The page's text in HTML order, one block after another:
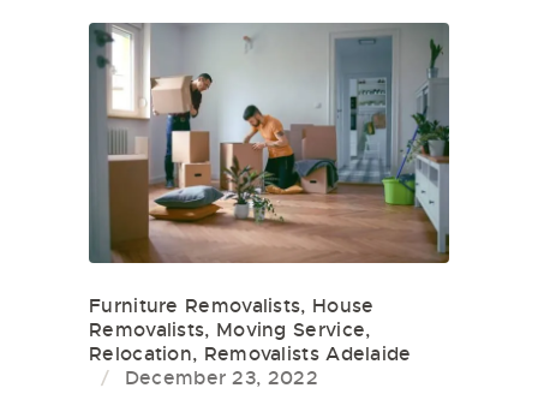
Furniture Removalists, House
Removalists, Moving Service,
Relocation, Removalists Adelaide
December 23, 2022